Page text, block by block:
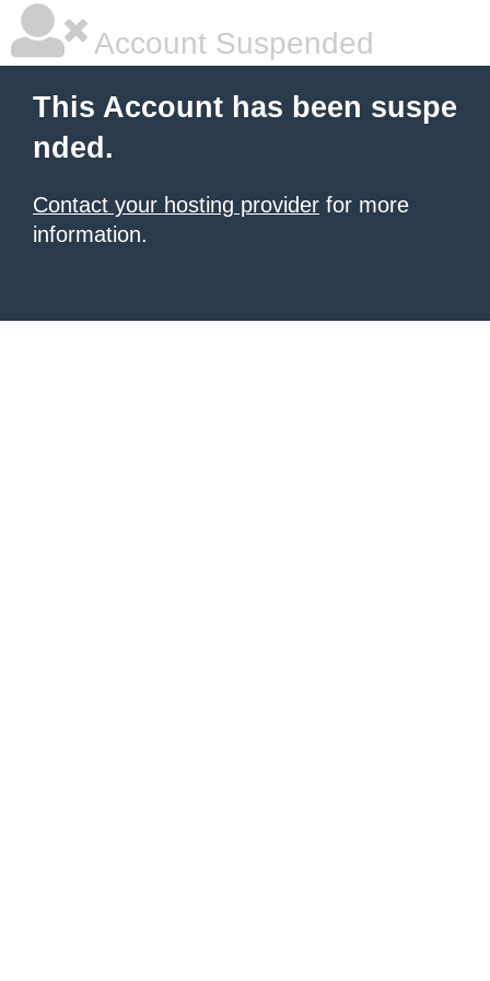
Account Suspended
This Account has been suspe
nded.
Contact your hosting provider for more
information.